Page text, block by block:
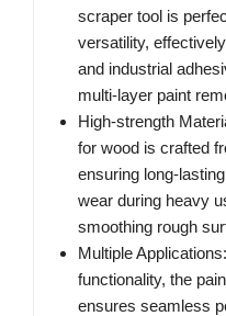
scraper tool is
versatility,
and industrial
multi-layer paint
High-strength
for wood is crafted
ensuring long-
wear during heavy
smoothing rough
Multiple
functionality, the
ensures seamless